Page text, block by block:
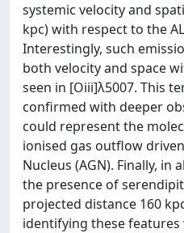
systemic velocity and
kpc) with respect to the
Interestingly, such
both velocity and space
seen in [Oiii]λ5007. This
confirmed with deeper
could represent the
ionised gas outflow
Nucleus (AGN). Finally, in
the presence of
projected distance 160
identifying these features